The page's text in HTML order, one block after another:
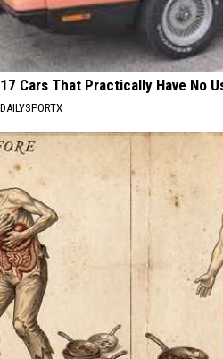
17 Cars That Practically Have No
DAILYSPORTX